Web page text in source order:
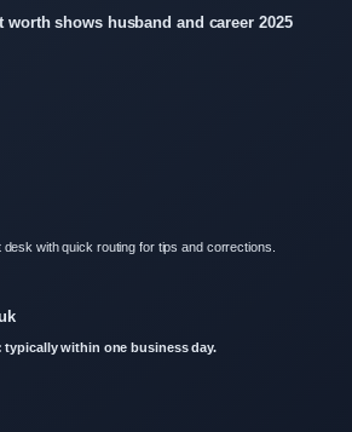
worth shows husband and career 2025
with quick routing for tips and corrections.
within one business day.